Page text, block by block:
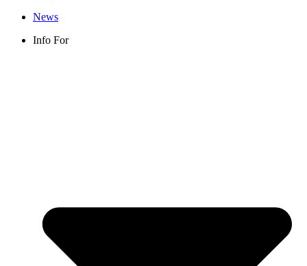
News
Info For